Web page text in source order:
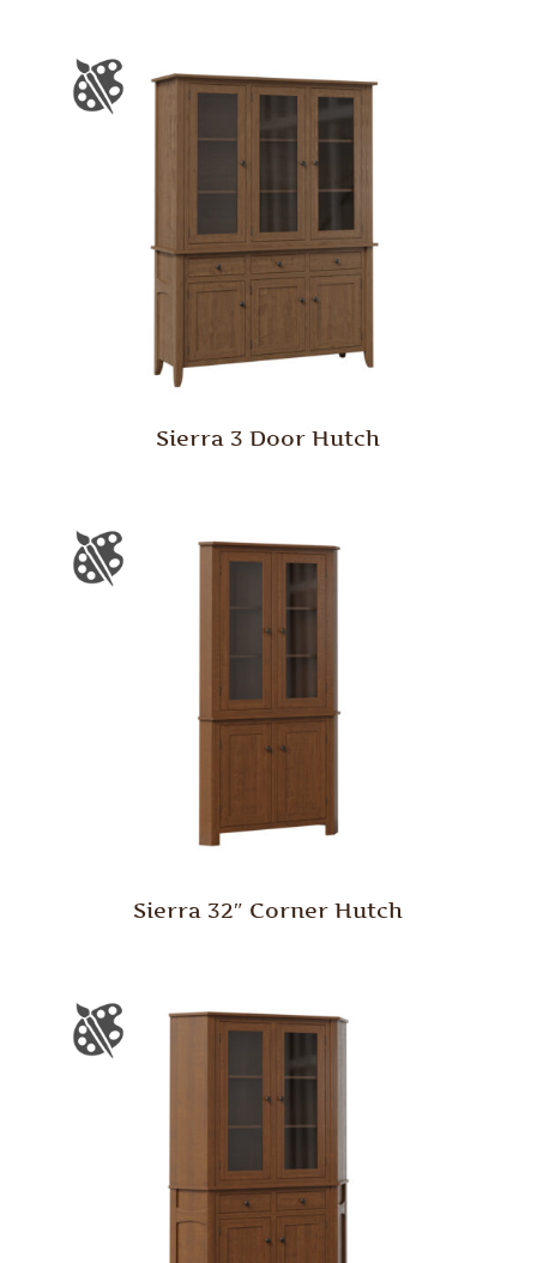
Sierra 3 Door Hutch
Sierra 32″ Corner Hutch